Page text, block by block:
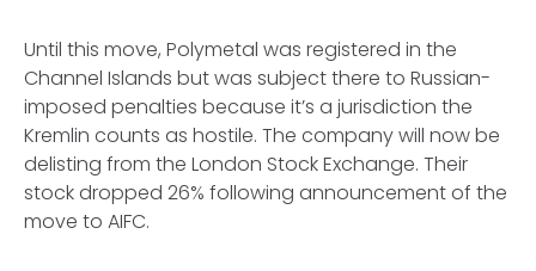
Until this move, Polymetal was registered in the
Channel Islands but was subject there to Russian-
imposed penalties because it’s a jurisdiction the
Kremlin counts as hostile. The company will now be
delisting from the London Stock Exchange. Their
stock dropped 26% following announcement of the
move to AIFC.